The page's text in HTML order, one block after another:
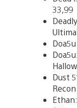
33,99
Dust